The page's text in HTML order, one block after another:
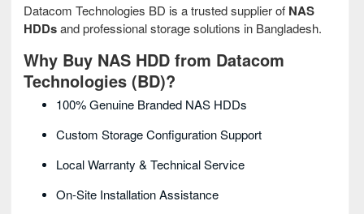
Datacom Technologies BD is a trusted supplier of NAS
HDDsand professional storage solutions in Bangladesh.
Why Buy NAS HDD from Datacom
Technologies (BD)?
100% Genuine Branded NAS HDDs
Custom Storage Configuration Support
Local Warranty & Technical Service
On-Site Installation Assistance